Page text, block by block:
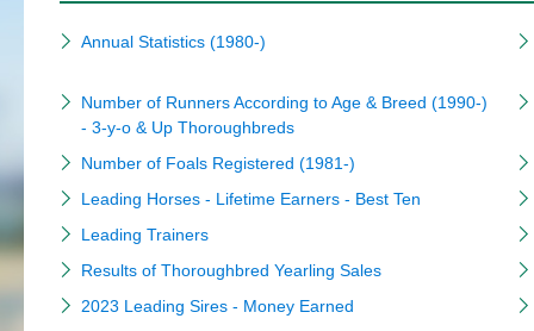
Annual Statistics (1980-)
Number of Runners According to Age & Breed (1990-)
- 3-y-o & Up Thoroughbreds
Number of Foals Registered (1981-)
Leading Horses - Lifetime Earners - Best Ten
Leading Trainers
Results of Thoroughbred Yearling Sales
2023 Leading Sires - Money Earned